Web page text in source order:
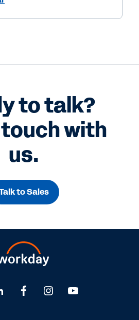
to talk?
with
us.
to Sales